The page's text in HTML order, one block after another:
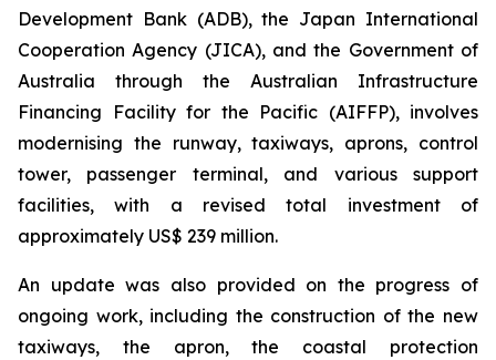
Development Bank (ADB), the Japan International
Cooperation Agency (JICA), and the Government of
Australia through the Australian Infrastructure
Financing Facility for the Pacific (AIFFP), involves
modernising the runway, taxiways, aprons, control
tower, passenger terminal, and various support
facilities, with a revised total investment of
approximately US$ 239 million.
An update was also provided on the progress of
ongoing work, including the construction of the new
taxiways, the apron, the coastal protection